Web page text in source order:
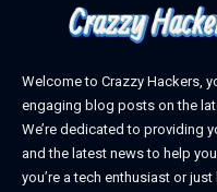
Welcome to Crazzy Hackers,
engaging blog posts on the
We’re dedicated to providing
and the latest news to help
you’re a tech enthusiast or